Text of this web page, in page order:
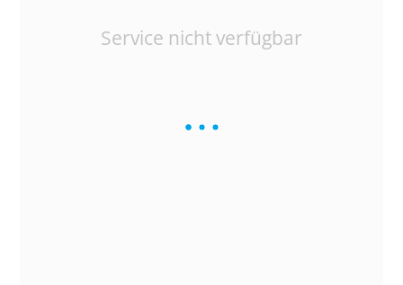
Service nicht verfügbar